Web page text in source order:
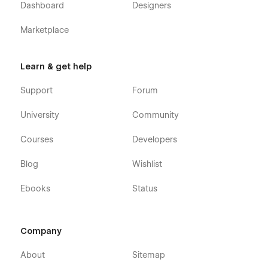
Dashboard
Marketplace
Designers
Learn & get help
Support
University
Courses
Blog
Ebooks
Forum
Community
Developers
Wishlist
Status
Company
About Sitemap